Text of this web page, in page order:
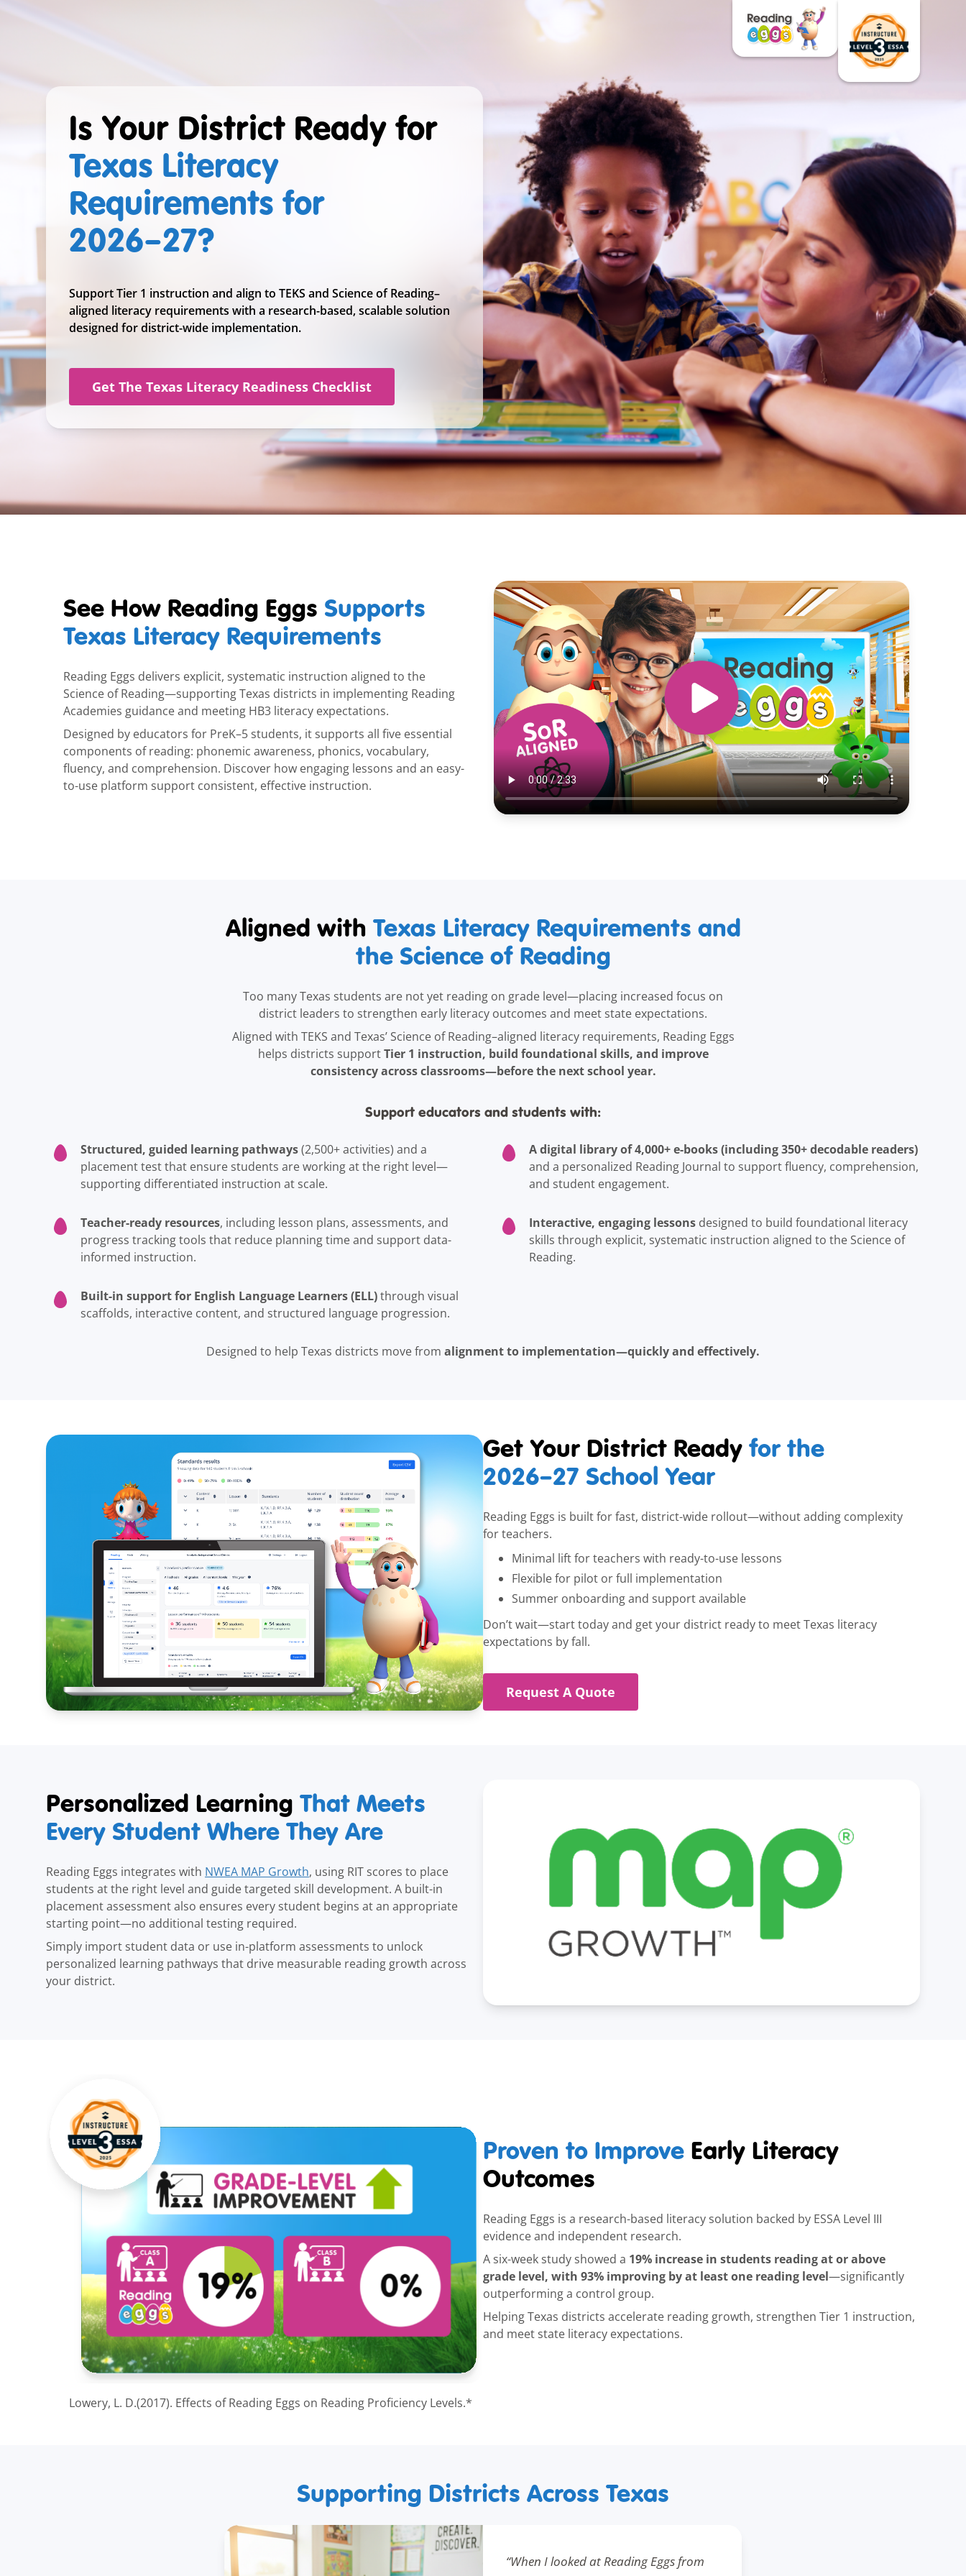
Is Your District Ready for
Texas Literacy
Requirements for
2026–27?
Support Tier 1 instruction and align to TEKS and Science of Reading–
aligned literacy requirements with a research-based, scalable solution
designed for district-wide implementation.
Get The Texas Literacy Readiness Checklist
See How Reading Eggs Supports
Texas Literacy Requirements
Reading Eggs delivers explicit, systematic instruction aligned to the
Science of Reading—supporting Texas districts in implementing Reading
Academies guidance and meeting HB3 literacy expectations.
Designed by educators for PreK–5 students, it supports all five essential
components of reading: phonemic awareness, phonics, vocabulary,
fluency, and comprehension. Discover how engaging lessons and an easy-
to-use platform support consistent, effective instruction.
Aligned with Texas Literacy Requirements and
the Science of Reading
Too many Texas students are not yet reading on grade level—placing increased focus on
district leaders to strengthen early literacy outcomes and meet state expectations.
Aligned with TEKS and Texas’ Science of Reading–aligned literacy requirements, Reading Eggs
helps districts supportTier 1 instruction, build foundational skills, and improve
consistency across classrooms—before the next school year.
Support educators and students with:
Structured, guided learning pathways(2,500+ activities) and a
placement test that ensure students are working at the right level—
supporting differentiated instruction at scale.
A digital library of 4,000+ e-books (including 350+ decodable readers)
and a personalized Reading Journal to support fluency, comprehension,
and student engagement.
Teacher-ready resources, including lesson plans, assessments, and
progress tracking tools that reduce planning time and support data-
informed instruction.
Interactive, engaging lessons designed to build foundational literacy
skills through explicit, systematic instruction aligned to the Science of
Reading.
Built-in support for English Language Learners (ELL)through visual
scaffolds, interactive content, and structured language progression.
Designed to help Texas districts move from alignment to implementation—quickly and effectively.
Get Your District Ready for the
2026–27 School Year
Reading Eggs is built for fast, district-wide rollout—without adding complexity
for teachers.
Minimal lift for teachers with ready-to-use lessons
Flexible for pilot or full implementation
Summer onboarding and support available
Don’t wait—start today and get your district ready to meet Texas literacy
expectations by fall.
Request A Quote
Personalized Learning That Meets
Every Student Where They Are
Reading Eggs integrates with NWEA MAP Growth, using RIT scores to place
students at the right level and guide targeted skill development. A built-in
placement assessment also ensures every student begins at an appropriate
starting point—no additional testing required.
Simply import student data or use in-platform assessments to unlock
personalized learning pathways that drive measurable reading growth across
your district.
Proven to Improve Early Literacy
Outcomes
Reading Eggs is a research-based literacy solution backed by ESSA Level III
evidence and independent research.
A six-week study showed a 19% increase in students reading at or above
grade level, with 93% improving by at least one reading level—significantly
outperforming a control group.
Helping Texas districts accelerate reading growth, strengthen Tier 1 instruction,
and meet state literacy expectations.
Lowery, L. D.(2017). Effects of Reading Eggs on Reading Proficiency Levels.*
Supporting Districts Across Texas
“When I looked at Reading Eggs from